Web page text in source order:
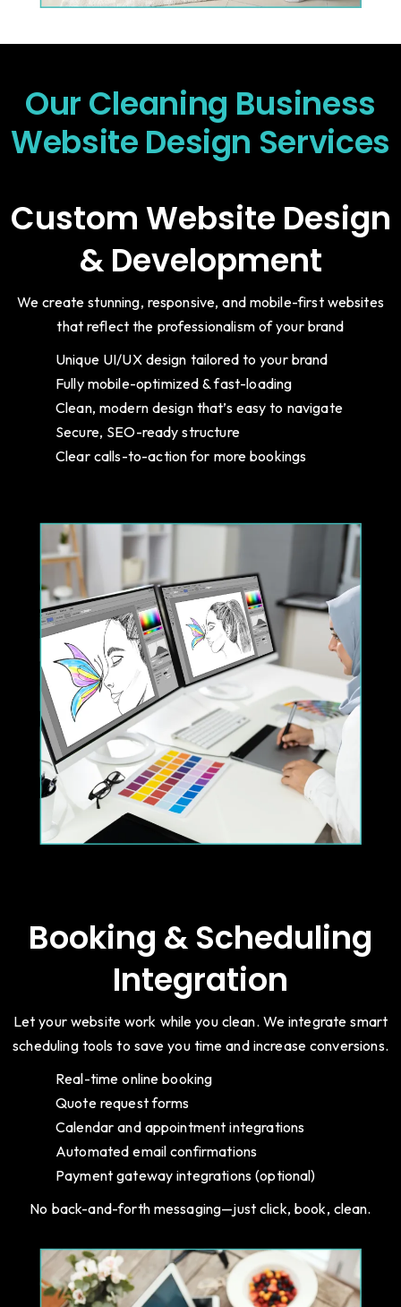
Our Cleaning Business
Website Design Services
Custom Website Design
& Development
We create stunning, responsive, and mobile-first websites
that reflect the professionalism of your brand
Unique UI/UX design tailored to your brand
Fully mobile-optimized & fast-loading
Clean, modern design that’s easy to navigate
Secure, SEO-ready structure
Clear calls-to-action for more bookings
Booking & Scheduling
Integration
Let your website work while you clean. We integrate smart
scheduling tools to save you time and increase conversions.
Real-time online booking
Quote request forms
Calendar and appointment integrations
Automated email confirmations
Payment gateway integrations (optional)
No back-and-forth messaging—just click, book, clean.